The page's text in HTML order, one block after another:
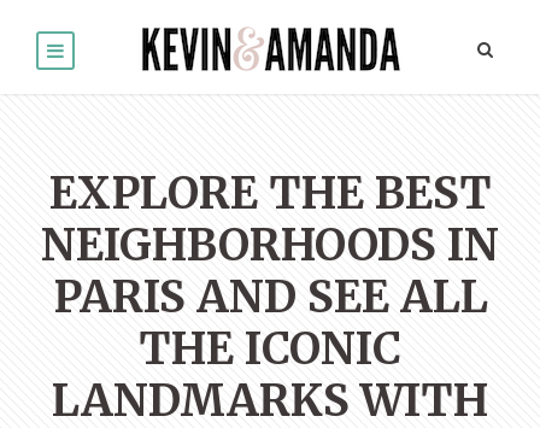
EXPLORE THE BEST
NEIGHBORHOODS IN
PARIS AND SEE ALL
THE ICONIC
LANDMARKS WITH